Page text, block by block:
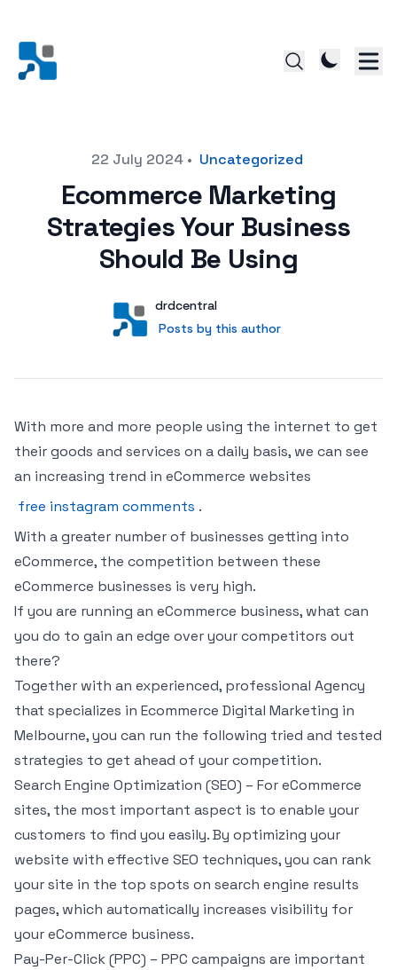
22 July 2024• Uncategorized
Ecommerce Marketing
Strategies Your Business
Should Be Using
User
drdcentral
Posts by this author
Posts by this author
With more and more people using the internet to get
their goods and services on a daily basis, we can see
an increasing trend in eCommerce websites
free instagram comments .
With a greater number of businesses getting into
eCommerce, the competition between these
eCommerce businesses is very high.
If you are running an eCommerce business, what can
you do to gain an edge over your competitors out
there?
Together with an experienced, professional Agency
that specializes in Ecommerce Digital Marketing in
Melbourne, you can run the following tried and tested
strategies to get ahead of your competition.
Search Engine Optimization (SEO) – For eCommerce
sites, the most important aspect is to enable your
customers to find you easily. By optimizing your
website with effective SEO techniques, you can rank
your site in the top spots on search engine results
pages, which automatically increases visibility for
your eCommerce business.
Pay-Per-Click (PPC) – PPC campaigns are important